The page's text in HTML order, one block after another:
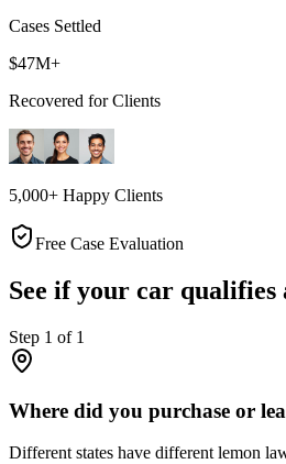
Cases Settled
$47M+
Recovered for Clients
5,000+ Happy Clients
Free Case Evaluation
See if your car qualifies
Step 1 of 1
Where did you purchase or
Different states have different lemon